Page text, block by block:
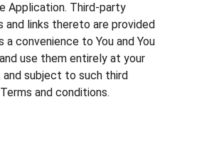
Application. Third-party
and links thereto are provided
a convenience to You and You
use them entirely at your
and subject to such third
and conditions.